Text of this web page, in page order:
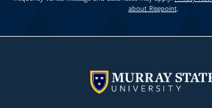
about Risepoint.